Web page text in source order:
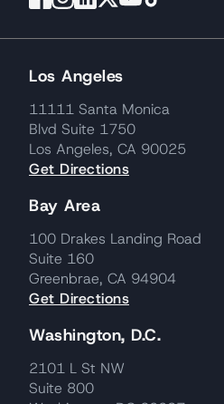
Los Angeles
11111 Santa Monica
Blvd Suite 1750
Los Angeles, CA 90025
Get Directions
Bay Area
100 Drakes Landing Road
Suite 160
Greenbrae, CA 94904
Get Directions
Washington, D.C.
2101 L St NW
Suite 800